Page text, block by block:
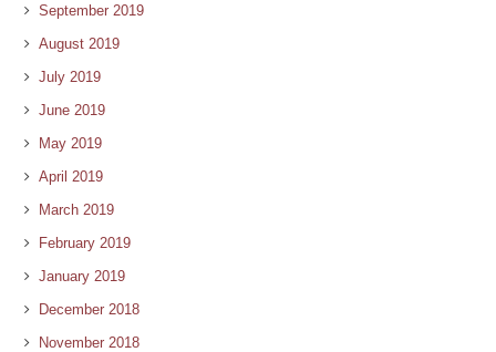
September 2019
August 2019
July 2019
June 2019
May 2019
April 2019
March 2019
February 2019
January 2019
December 2018
November 2018